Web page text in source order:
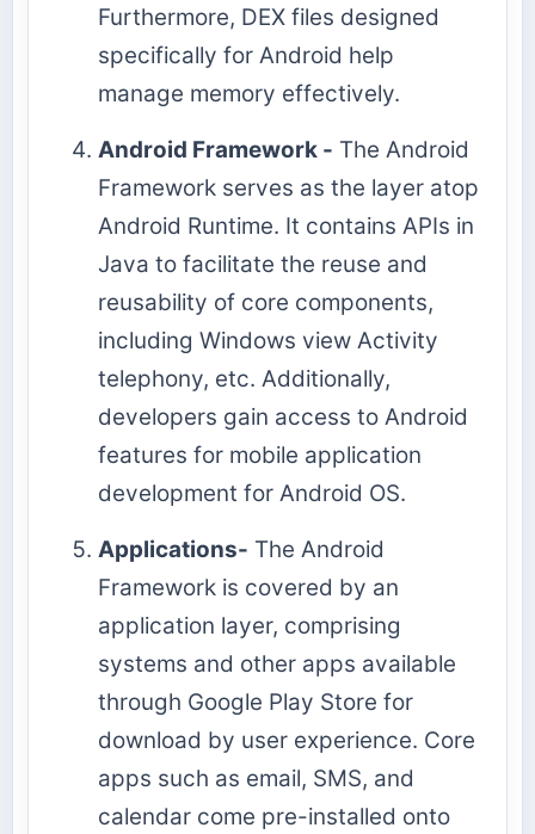
Furthermore, DEX files designed
specifically for Android help
manage memory effectively.
Android Framework - The Android
Framework serves as the layer atop
Android Runtime. It contains APIs in
Java to facilitate the reuse and
reusability of core components,
including Windows view Activity
telephony, etc. Additionally,
developers gain access to Android
features for mobile application
development for Android OS.
Applications- The Android
Framework is covered by an
application layer, comprising
systems and other apps available
through Google Play Store for
download by user experience. Core
apps such as email, SMS, and
calendar come pre-installed onto